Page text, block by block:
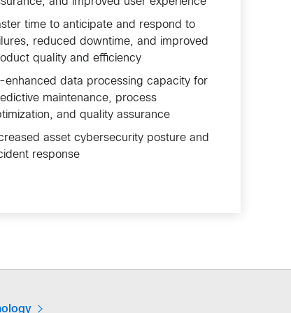
time to anticipate and respond to
reduced downtime, and improved
quality and efficiency
enhanced data processing capacity for
maintenance, process
and quality assurance
asset cybersecurity posture and
response